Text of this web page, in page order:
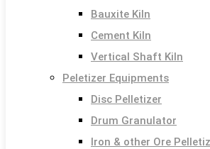
Bauxite Kiln
Cement Kiln
Vertical Shaft Kiln
Peletizer Equipments
Disc Pelletizer
Drum Granulator
Iron & other Ore